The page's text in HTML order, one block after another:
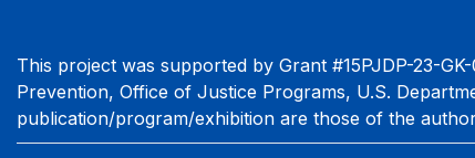
This project was supported by Grant #15PJDP-23-
Prevention, Office of Justice Programs, U.S.
publication/program/exhibition are those of the